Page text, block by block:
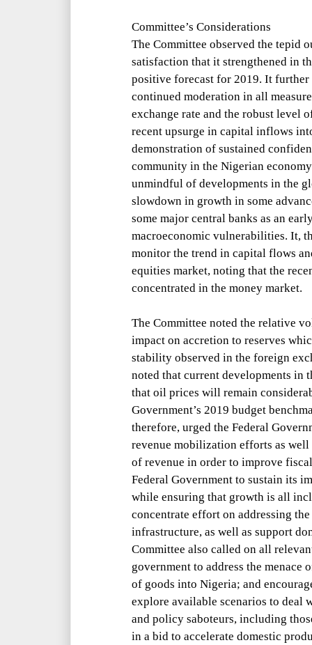
Committee’s Considerations
The Committee observed the tepid
satisfaction that it strengthened in
positive forecast for 2019. It
continued moderation in all
exchange rate and the robust level
recent upsurge in capital inflows
demonstration of sustained
community in the Nigerian
unmindful of developments in the
slowdown in growth in some
some major central banks as an
macroeconomic vulnerabilities. It,
monitor the trend in capital flows
equities market, noting that the
concentrated in the money market.
The Committee noted the relative
impact on accretion to reserves
stability observed in the foreign
noted that current developments in
that oil prices will remain
Government’s 2019 budget
therefore, urged the Federal
revenue mobilization efforts as
of revenue in order to improve
Federal Government to sustain its
while ensuring that growth is all
concentrate effort on addressing
infrastructure, as well as support
Committee also called on all
government to address the menace
of goods into Nigeria; and
explore available scenarios to deal
and policy saboteurs, including
in a bid to accelerate domestic